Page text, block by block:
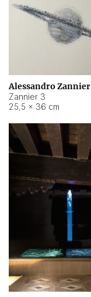
Alessandro Zannier
Zannier 3
25,5 × 36 cm